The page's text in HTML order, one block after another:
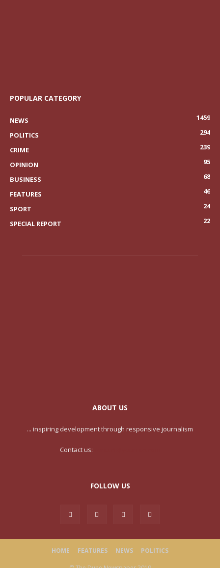
POPULAR CATEGORY
NEWS
1459
POLITICS
294
CRIME
239
OPINION
95
BUSINESS
68
FEATURES
46
SPORT
24
SPECIAL REPORT
22
ABOUT US
... inspiring development through responsive journalism
Contact us:
FOLLOW US
HOME FEATURES NEWS POLITICS